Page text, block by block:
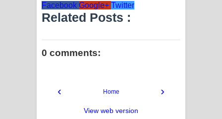
Facebook Google+ Twitter
Related Posts :
0 comments:
‹ ›
Home
View web version